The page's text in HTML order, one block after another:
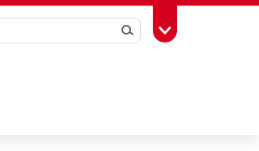
SearchToggle Toolbox